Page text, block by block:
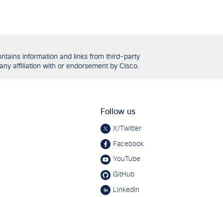
information and links from third-party
affiliation with or endorsement by Cisco.